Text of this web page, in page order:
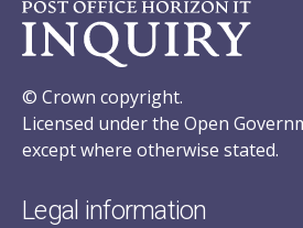
© Crown copyright.
Licensed under the Open
except where otherwise stated.
Legal information